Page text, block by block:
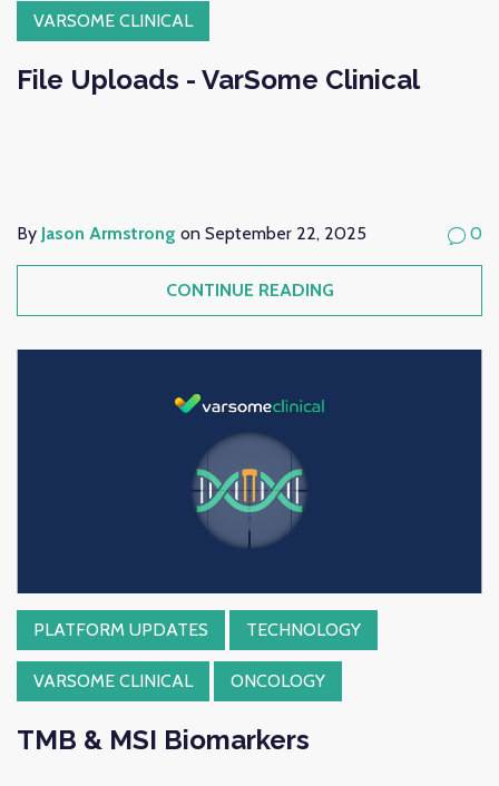
VARSOME CLINICAL
File Uploads - VarSome Clinical
By Jason Armstrong on September 22, 2025 0
CONTINUE READING
PLATFORM UPDATES TECHNOLOGY
VARSOME CLINICAL ONCOLOGY
TMB & MSI Biomarkers